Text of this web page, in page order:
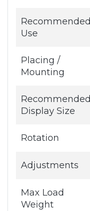
Recommended
Use
Placing /
Mounting
Recommended
Display Size
Rotation
Adjustments
Max Load
Weight